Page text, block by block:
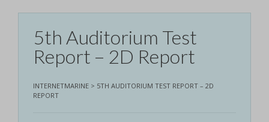
5th Auditorium Test
Report – 2D Report
INTERNETMARINE > 5TH AUDITORIUM TEST REPORT – 2D
REPORT